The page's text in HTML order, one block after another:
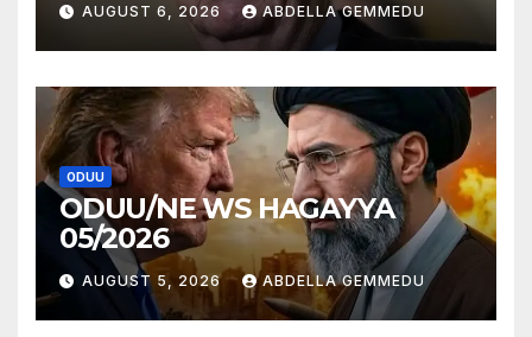
AUGUST 6, 2026 ABDELLA GEMMEDU
ODUU
ODUU/NE WS HAGAYYA
05/2026
AUGUST 5, 2026 ABDELLA GEMMEDU